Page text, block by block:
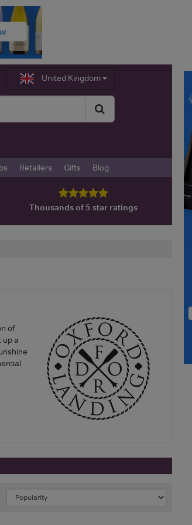
United Kingdom
Retailers Gifts Blog
Thousands of 5 star ratings
of
up a